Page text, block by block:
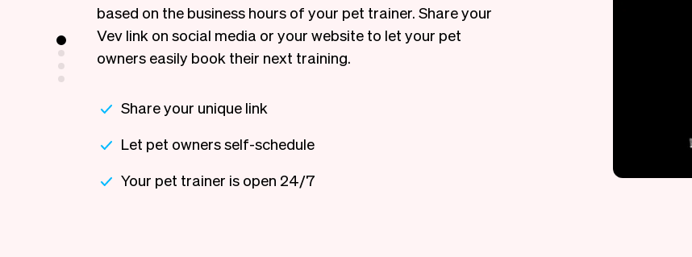
based on the business hours of your pet trainer. Share your
Vev link on social media or your website to let your pet
owners easily book their next training.
Share your unique link
Let pet owners self-schedule
Your pet trainer is open 24/7